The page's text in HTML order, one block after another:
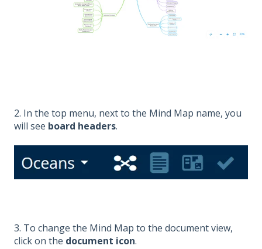
2. In the top menu, next to the Mind Map name, you
will see board headers.
3. To change the Mind Map to the document view,
click on the document icon.